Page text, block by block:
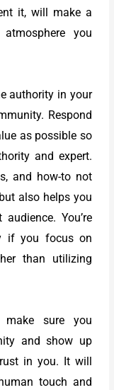
it, will make a
you
authority in your
Respond
as possible so
and expert.
and how-to not
also helps you
You’re
if you focus on
than utilizing
make sure you
and show up
in you. It will
touch and